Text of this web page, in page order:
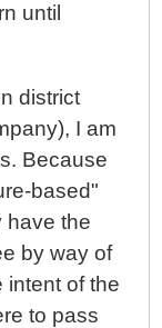
until
district
I am
Because
based"
have the
by way of
intent of the
to pass